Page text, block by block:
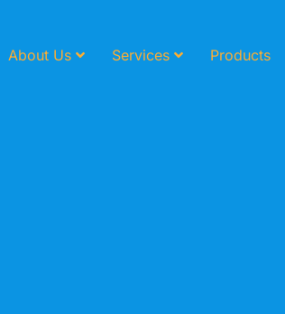
About Us Services Products